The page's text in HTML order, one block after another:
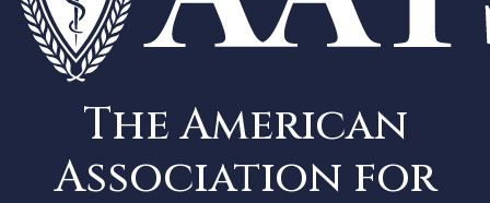
The American
Association for